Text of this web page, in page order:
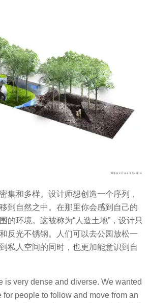
集和多样。设计师想创造一个序列，
到自然之中。在那里你会感到自己的
的环境。这被称为“人造土地”，设计只
反光不锈钢。人们可以去公园放松一
私人空间的同时，也更加能意识到自
is very dense and diverse. We wanted
for people to follow and move from an